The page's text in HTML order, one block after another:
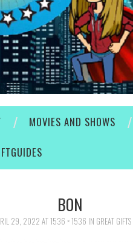
MOVIES AND SHOWS
BON
29, 2022 AT1536 × 1536 IN GREAT